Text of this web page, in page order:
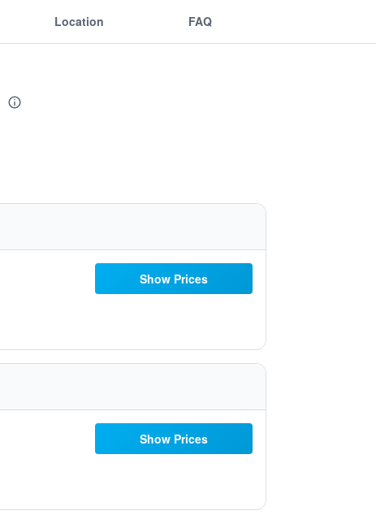
Location FAQ
Show Prices
Show Prices